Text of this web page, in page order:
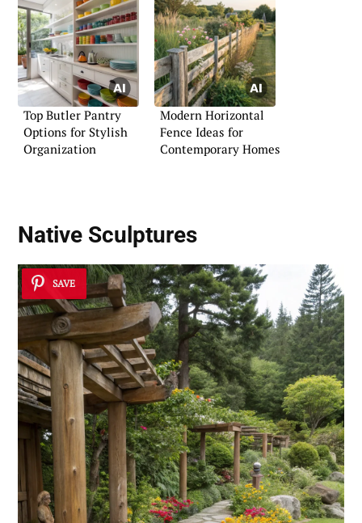
Top Butler Pantry
Options for Stylish
Organization
Modern Horizontal
Fence Ideas for
Contemporary Homes
Native Sculptures
SAVE